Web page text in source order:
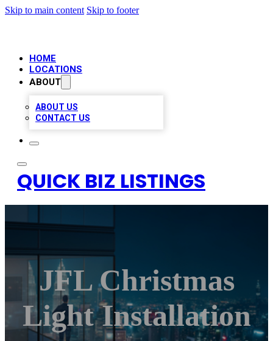
Skip to main content Skip to footer
HOME
LOCATIONS
ABOUT
ABOUT US
CONTACT US
QUICK BIZ LISTINGS
JFL Christmas
Light Installation